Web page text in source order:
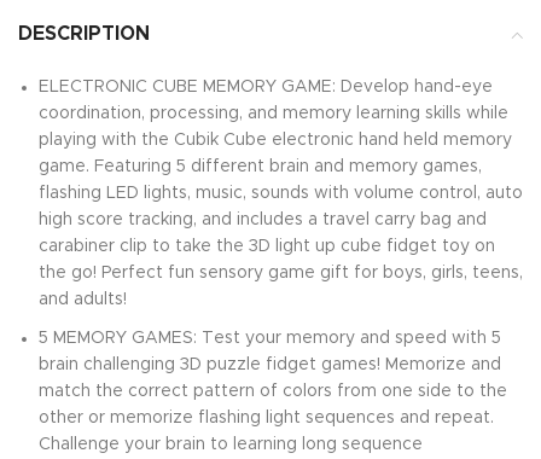
DESCRIPTION
ELECTRONIC CUBE MEMORY GAME: Develop hand-eye
coordination, processing, and memory learning skills while
playing with the Cubik Cube electronic hand held memory
game. Featuring 5 different brain and memory games,
flashing LED lights, music, sounds with volume control, auto
high score tracking, and includes a travel carry bag and
carabiner clip to take the 3D light up cube fidget toy on
the go! Perfect fun sensory game gift for boys, girls, teens,
and adults!
5 MEMORY GAMES: Test your memory and speed with 5
brain challenging 3D puzzle fidget games! Memorize and
match the correct pattern of colors from one side to the
other or memorize flashing light sequences and repeat.
Challenge your brain to learning long sequence